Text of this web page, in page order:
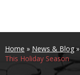
Home » News & Blog»
This Holiday Season